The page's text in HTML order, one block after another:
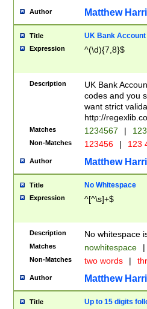
Author Matthew
Title UK Bank Account
Expression ^(\d){7,8}$
Description
UK Bank
codes and you
want strict
http://
Matches 1234567 |
Non-Matches 123456 | 123
Author Matthew
Title No Whitespace
Expression ^[^\s]+$
Description No whitespace
Matches nowhitespace |
Non-Matches two words |
Author Matthew
Title Up to 15 digits